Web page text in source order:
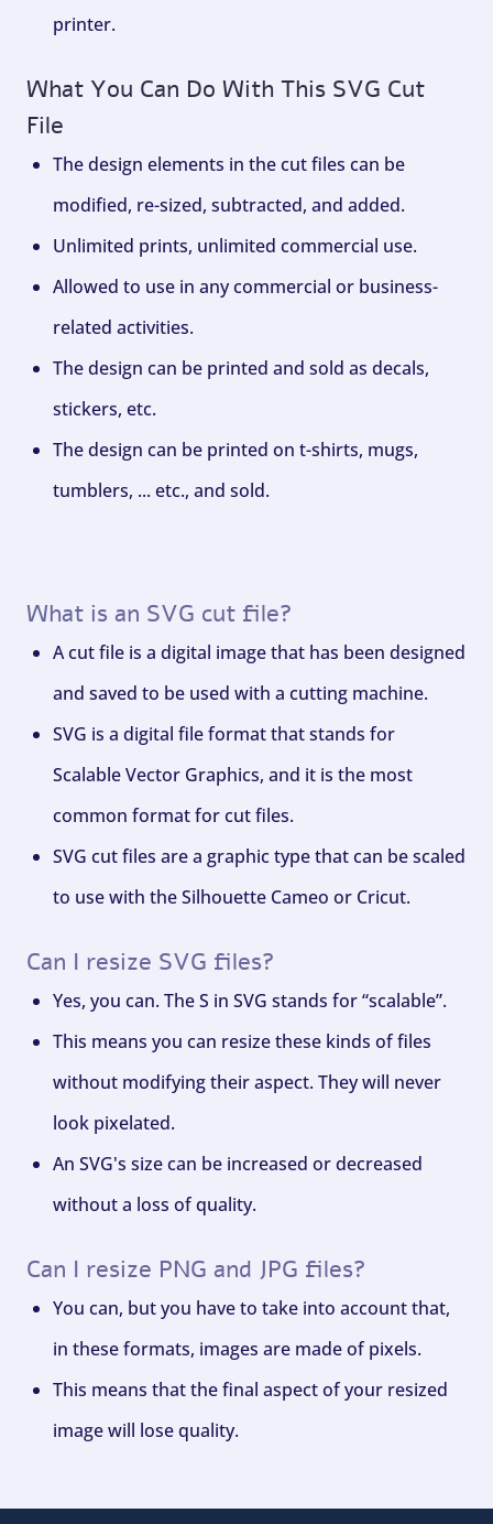
printer.
What You Can Do With This SVG Cut
File
The design elements in the cut files can be
modified, re-sized, subtracted, and added.
Unlimited prints, unlimited commercial use.
Allowed to use in any commercial or business-
related activities.
The design can be printed and sold as decals,
stickers, etc.
The design can be printed on t-shirts, mugs,
tumblers, ... etc., and sold.
What is an SVG cut file?
A cut file is a digital image that has been designed
and saved to be used with a cutting machine.
SVG is a digital file format that stands for
Scalable Vector Graphics, and it is the most
common format for cut files.
SVG cut files are a graphic type that can be scaled
to use with the Silhouette Cameo or Cricut.
Can I resize SVG files?
Yes, you can. The S in SVG stands for “scalable”.
This means you can resize these kinds of files
without modifying their aspect. They will never
look pixelated.
An SVG's size can be increased or decreased
without a loss of quality.
Can I resize PNG and JPG files?
You can, but you have to take into account that,
in these formats, images are made of pixels.
This means that the final aspect of your resized
image will lose quality.